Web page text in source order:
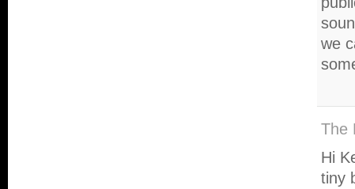
we
The
Hi
tiny